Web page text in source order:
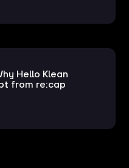
Hello Klean
from re:cap